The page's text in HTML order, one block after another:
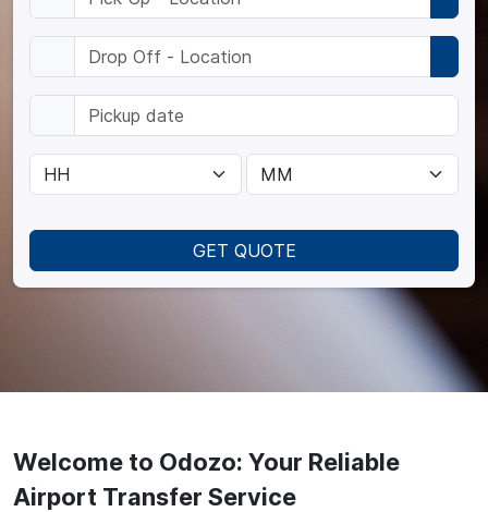
GET QUOTE
Welcome to Odozo: Your Reliable
Airport Transfer Service